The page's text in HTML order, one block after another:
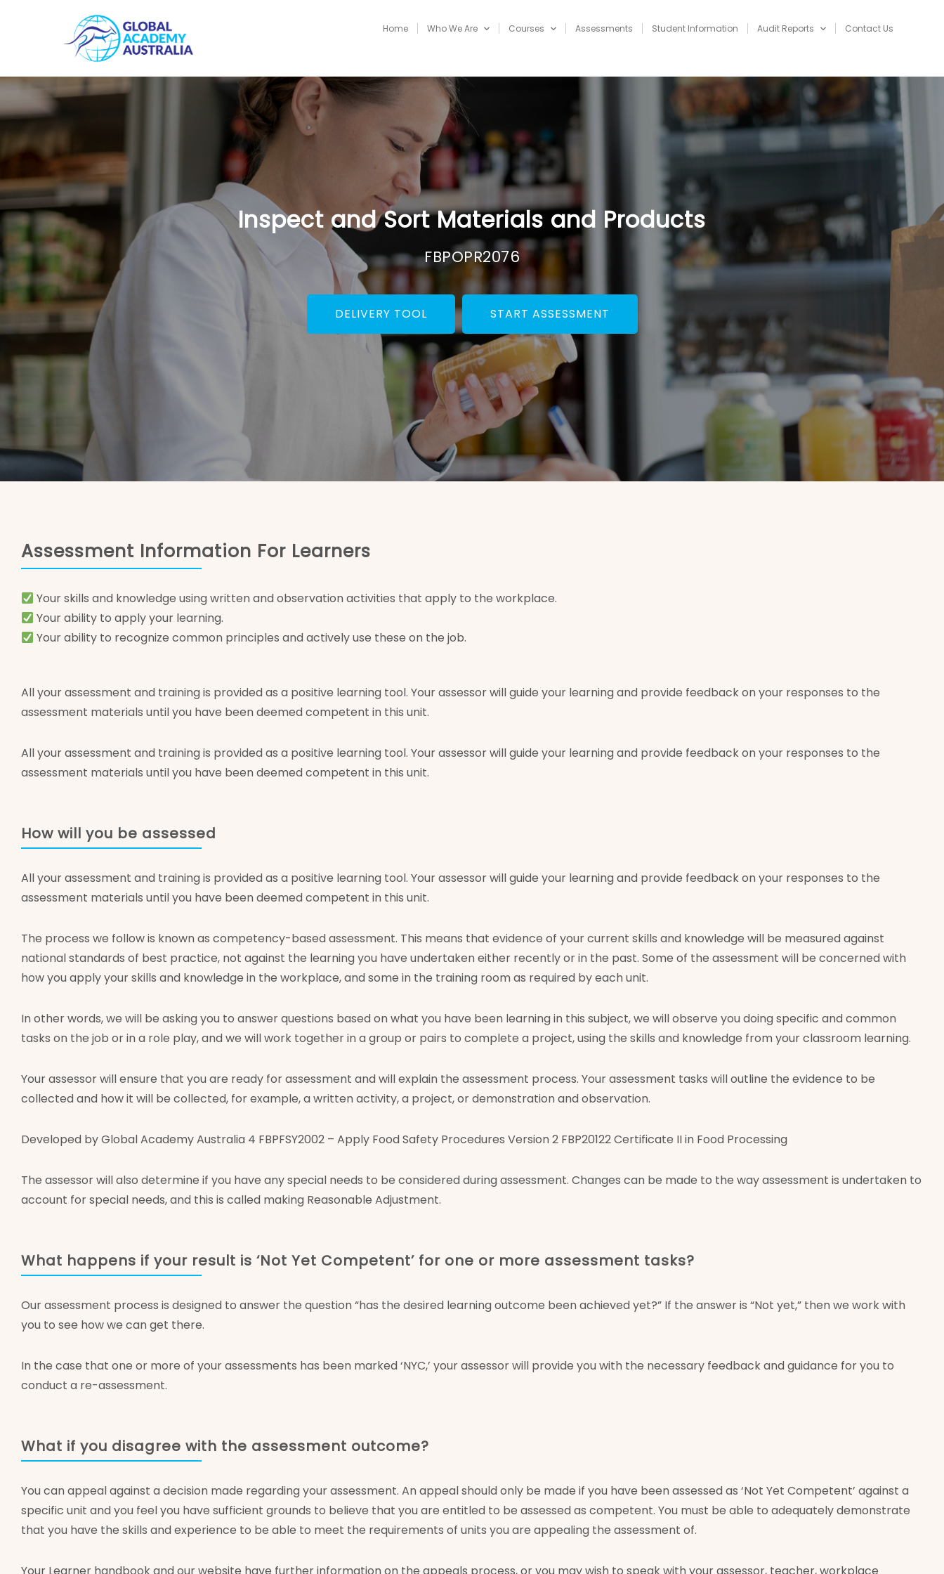
Home Who We Are Courses Assessments Student Information Audit Reports Contact Us
Inspect and Sort Materials and Products
FBPOPR2076
DELIVERY TOOL START ASSESSMENT
Assessment Information For Learners
Your skills and knowledge using written and observation activities that apply to the workplace.
Your ability to apply your learning.
Your ability to recognize common principles and actively use these on the job.
All your assessment and training is provided as a positive learning tool. Your assessor will guide your learning and provide feedback on your responses to the
assessment materials until you have been deemed competent in this unit.
All your assessment and training is provided as a positive learning tool. Your assessor will guide your learning and provide feedback on your responses to the
assessment materials until you have been deemed competent in this unit.
How will you be assessed
All your assessment and training is provided as a positive learning tool. Your assessor will guide your learning and provide feedback on your responses to the
assessment materials until you have been deemed competent in this unit.
The process we follow is known as competency-based assessment. This means that evidence of your current skills and knowledge will be measured against
national standards of best practice, not against the learning you have undertaken either recently or in the past. Some of the assessment will be concerned with
how you apply your skills and knowledge in the workplace, and some in the training room as required by each unit.
In other words, we will be asking you to answer questions based on what you have been learning in this subject, we will observe you doing specific and common
tasks on the job or in a role play, and we will work together in a group or pairs to complete a project, using the skills and knowledge from your classroom learning.
Your assessor will ensure that you are ready for assessment and will explain the assessment process. Your assessment tasks will outline the evidence to be
collected and how it will be collected, for example, a written activity, a project, or demonstration and observation.
Developed by Global Academy Australia 4 FBPFSY2002 – Apply Food Safety Procedures Version 2 FBP20122 Certificate II in Food Processing
The assessor will also determine if you have any special needs to be considered during assessment. Changes can be made to the way assessment is undertaken to
account for special needs, and this is called making Reasonable Adjustment.
What happens if your result is ‘Not Yet Competent’ for one or more assessment tasks?
Our assessment process is designed to answer the question “has the desired learning outcome been achieved yet?” If the answer is “Not yet,” then we work with
you to see how we can get there.
In the case that one or more of your assessments has been marked ‘NYC,’ your assessor will provide you with the necessary feedback and guidance for you to
conduct a re-assessment.
What if you disagree with the assessment outcome?
You can appeal against a decision made regarding your assessment. An appeal should only be made if you have been assessed as ‘Not Yet Competent’ against a
specific unit and you feel you have sufficient grounds to believe that you are entitled to be assessed as competent. You must be able to adequately demonstrate
that you have the skills and experience to be able to meet the requirements of units you are appealing the assessment of.